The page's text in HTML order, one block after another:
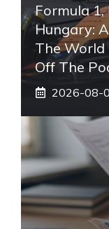
Formula
Hungary:
The World
Off The
2026-08-